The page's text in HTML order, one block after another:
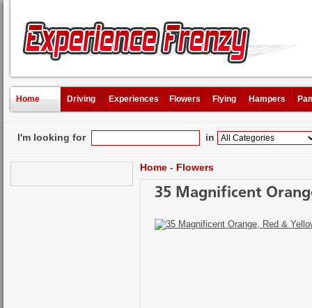
Home Driving Experiences Flowers Flying Hampers
I'm looking for in
Home - Flowers
35 Magnificent